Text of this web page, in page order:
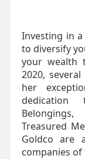
Investing in
to diversify
your wealth
2020,
her
dedication
Treasured
Goldco are
companies of